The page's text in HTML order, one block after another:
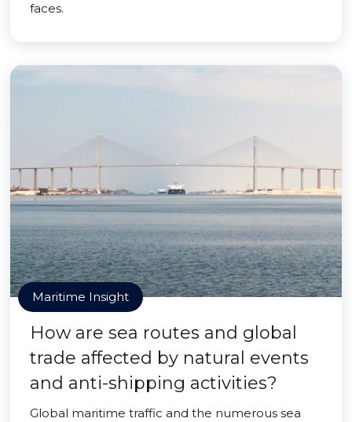
faces.
Maritime Insight
How are sea routes and global
trade affected by natural events
and anti-shipping activities?
Global maritime traffic and the numerous sea